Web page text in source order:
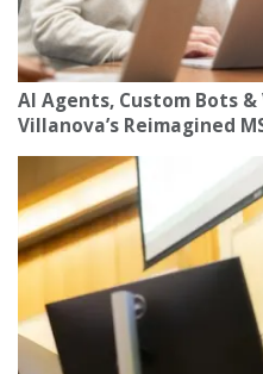
AI Agents, Custom Bots
Villanova’s Reimagined